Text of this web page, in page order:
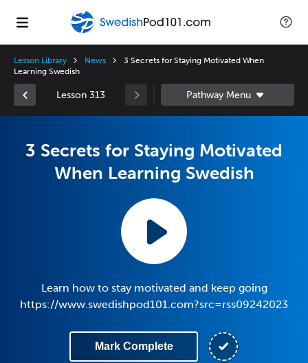
Lesson Library News
3 Secrets for Staying Motivated When
Learning Swedish
Lesson 313
3 Secrets for Staying Motivated
When Learning Swedish
Learn how to stay motivated and keep going
https://www.swedishpod101.com?src=rss09242023
Mark Complete